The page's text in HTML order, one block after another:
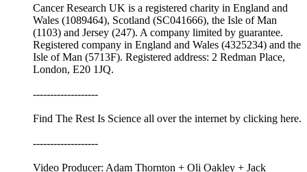
Cancer Research UK is a registered charity in England and
Wales (1089464), Scotland (SC041666), the Isle of Man
(1103) and Jersey (247). A company limited by guarantee.
Registered company in England and Wales (4325234) and the
Isle of Man (5713F). Registered address: 2 Redman Place,
London, E20 1JQ.
-------------------
Find The Rest Is Science all over the internet by ⁠⁠clicking here.⁠⁠
-------------------
Video Producer: Adam Thornton + Oli Oakley + Jack